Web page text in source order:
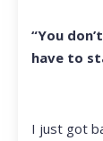
“You
have to
I just got